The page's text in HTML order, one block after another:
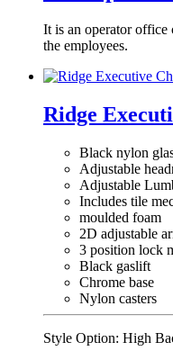
It is an operator office
the employees.
Ridge
Black nylon
Adjustable
Adjustable
Includes tile
moulded foam
2D adjustable
3 position lock
Black gaslift
Chrome base
Nylon casters
Style Option: High